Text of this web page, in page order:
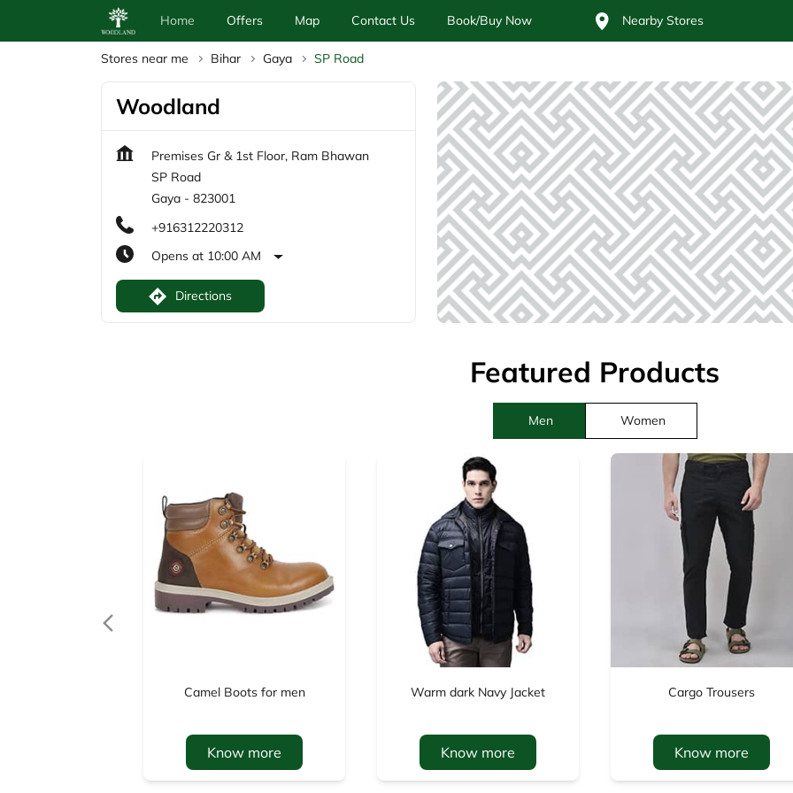
Home Offers Map Contact Us Book/Buy Now Nearby Stores
Stores near me Bihar Gaya SP Road
Woodland
Premises Gr & 1st Floor, Ram Bhawan
SP Road
Gaya - 823001
+916312220312
Opens at 10:00 AM
Directions
Featured Products
Men Women
Camel Boots for men
Know more
Warm dark Navy Jacket
Know more
Cargo Trousers
Know more